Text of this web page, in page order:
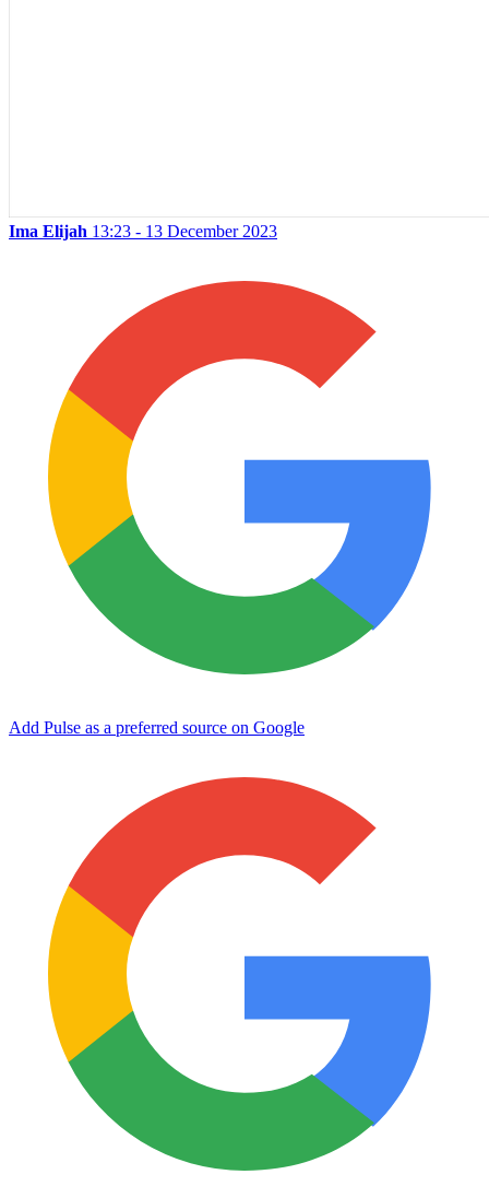
Ima Elijah 13:23 - 13 December 2023
Add Pulse as a preferred source on Google